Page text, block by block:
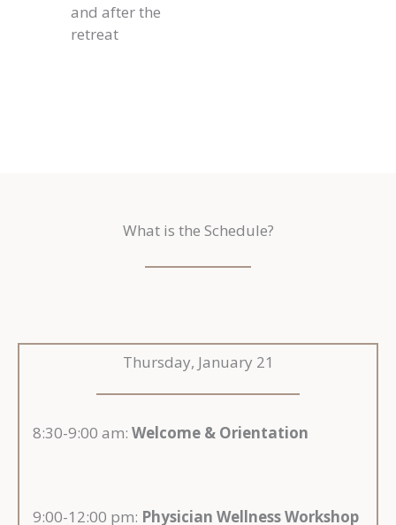
and after the
retreat
What is the Schedule?
Thursday, January 21
8:30-9:00 am: Welcome & Orientation
9:00-12:00 pm: Physician Wellness Workshop